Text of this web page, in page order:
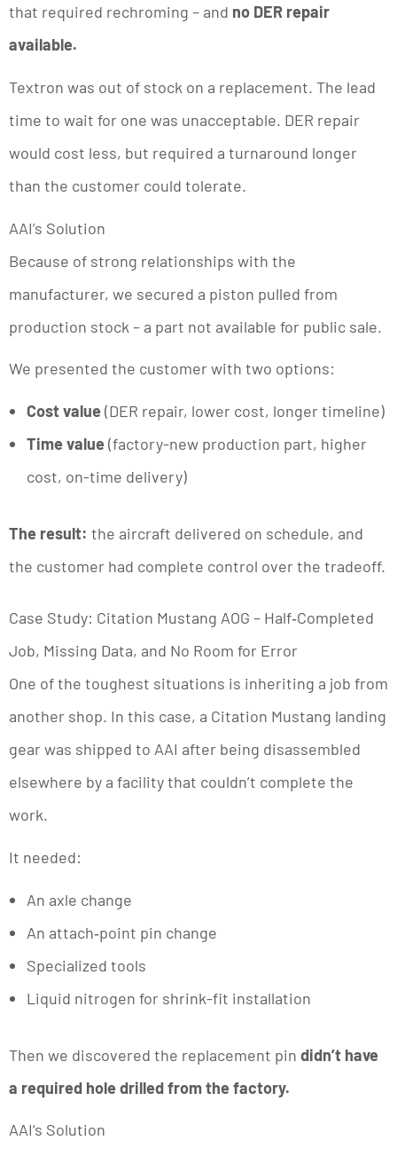
that required rechroming – and no DER repair
available.
Textron was out of stock on a replacement. The lead
time to wait for one was unacceptable. DER repair
would cost less, but required a turnaround longer
than the customer could tolerate.
AAI’s Solution
Because of strong relationships with the
manufacturer, we secured a piston pulled from
production stock – a part not available for public sale.
We presented the customer with two options:
Cost value(DER repair, lower cost, longer timeline)
Time value(factory-new production part, higher
cost, on-time delivery)
The result: the aircraft delivered on schedule, and
the customer had complete control over the tradeoff.
Case Study: Citation Mustang AOG – Half‑Completed
Job, Missing Data, and No Room for Error
One of the toughest situations is inheriting a job from
another shop. In this case, a Citation Mustang landing
gear was shipped to AAI after being disassembled
elsewhere by a facility that couldn’t complete the
work.
It needed:
An axle change
An attach‑point pin change
Specialized tools
Liquid nitrogen for shrink-fit installation
Then we discovered the replacement pin didn’t have
a required hole drilled from the factory.
AAI’s Solution